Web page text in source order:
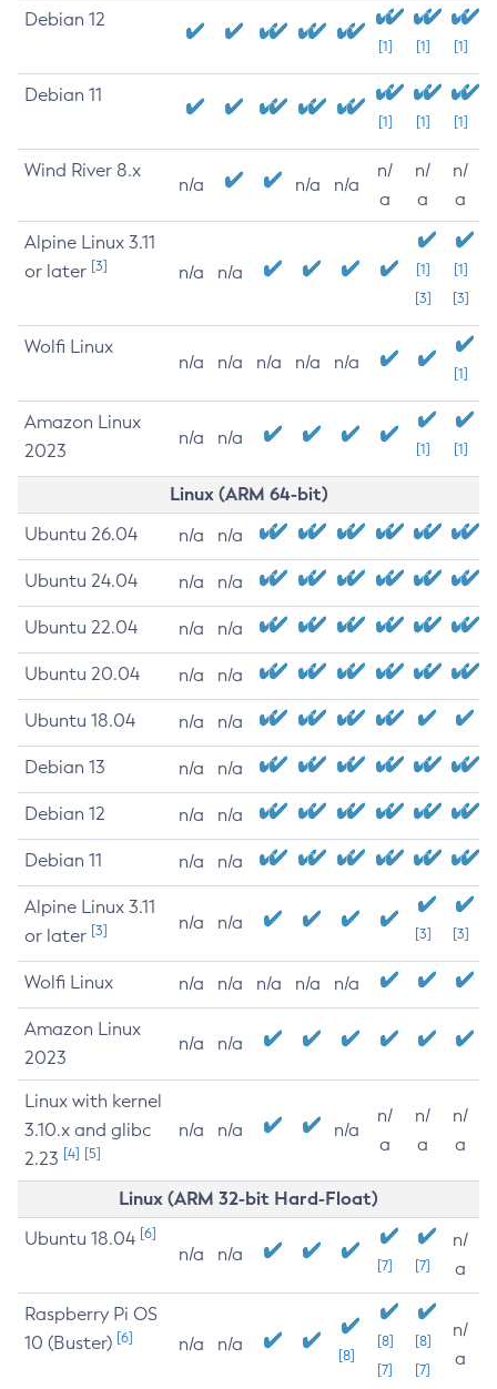
Debian 12
[1] [1] [1]
Debian 11
[1] [1] [1]
Wind River 8.x
n/a n/a n/a
n/
a
n/
a
n/
a
Alpine Linux 3.11
or later [3] n/a n/a
[1]
[3]
[1]
[3]
Wolfi Linux
n/a n/a n/a n/a n/a
[1]
Amazon Linux
2023
n/a n/a
[1] [1]
Linux (ARM 64-bit)
Ubuntu 26.04 n/a n/a
Ubuntu 24.04 n/a n/a
Ubuntu 22.04 n/a n/a
Ubuntu 20.04 n/a n/a
Ubuntu 18.04 n/a n/a
Debian 13 n/a n/a
Debian 12 n/a n/a
Debian 11 n/a n/a
Alpine Linux 3.11
or later [3] n/a n/a
[3] [3]
Wolfi Linux n/a n/a n/a n/a n/a
Amazon Linux
2023
n/a n/a
Linux with kernel
3.10.x and glibc
2.23 [4] [5]
n/a n/a n/a
n/
a
n/
a
n/
a
Linux (ARM 32-bit Hard-Float)
Ubuntu 18.04 [6]
n/a n/a
[7] [7]
n/
a
Raspberry Pi OS
10 (Buster) [6] n/a n/a
[8]
[8]
[7]
[8]
[7]
n/
a